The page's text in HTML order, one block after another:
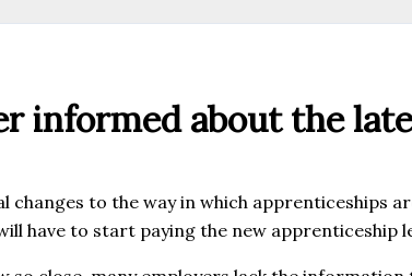
informed about the
changes to the way in which apprenticeships
have to start paying the new apprenticeship